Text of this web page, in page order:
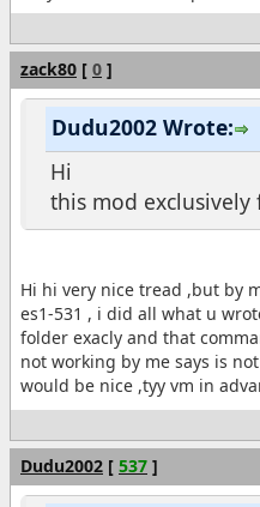
zack80 [ 0 ]
Dudu2002 Wrote:
Hi
this mod
Hi hi very nice tread ,but by
es1-531 , i did all what u
folder exacly and that
not working by me says is
would be nice ,tyy vm in
Dudu2002 [ 537 ]